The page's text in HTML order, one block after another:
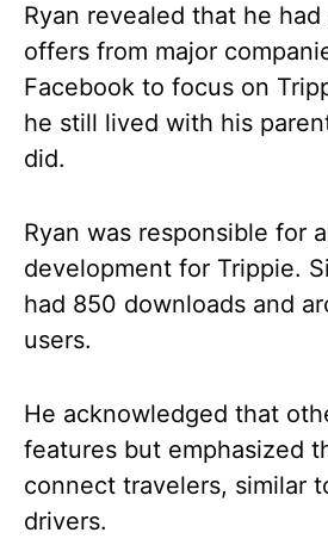
Ryan revealed that he
offers from major
Facebook to focus on
he still lived with his
did.
Ryan was responsible for
development for Trippie.
had 850 downloads and
users.
He acknowledged that
features but emphasized
connect travelers, similar
drivers.